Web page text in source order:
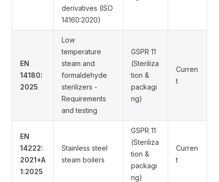
derivatives (ISO
14160:2020)
EN
14180:
2025
Low
temperature
steam and
formaldehyde
sterilizers -
Requirements
and testing
GSPR 11
(Steriliza
tion &
packagi
ng)
Curren
t
EN
14222:
2021+A
1:2025
Stainless steel
steam boilers
GSPR 11
(Steriliza
tion &
packagi
ng)
Curren
t